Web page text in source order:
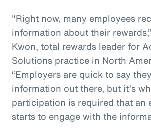
"Right now, many employees
information about their
Kwon, total rewards leader for
Solutions practice in North
“Employers are quick to say
information out there, but it’s
participation is required that an
starts to engage with the